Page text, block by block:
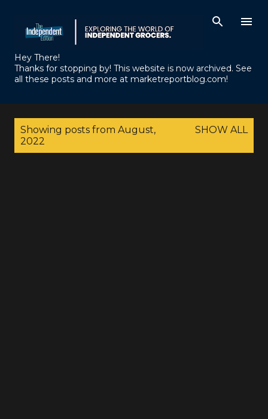
Hey There!
Thanks for stopping by! This website is now archived. See
all these posts and more at marketreportblog.com!
Showing posts from August,
2022
SHOW ALL